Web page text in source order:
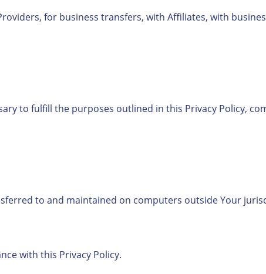
for business transfers, with Affiliates, with
to fulfill the purposes outlined in this Privacy Policy,
to and maintained on computers outside Your
with this Privacy Policy.